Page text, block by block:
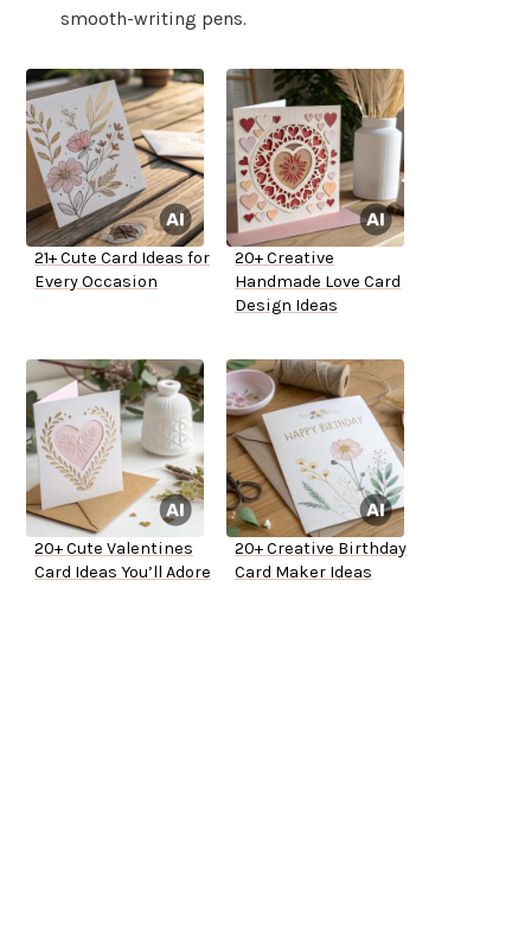
smooth-writing pens.
21+ Cute Card Ideas for
Every Occasion
20+ Creative
Handmade Love Card
Design Ideas
20+ Cute Valentines
Card Ideas You’ll Adore
20+ Creative Birthday
Card Maker Ideas